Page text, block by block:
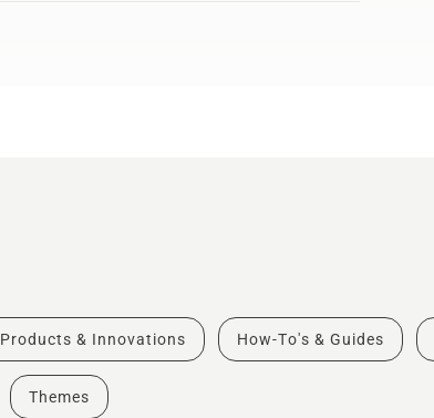
Products & Innovations How-To's & Guides
Themes